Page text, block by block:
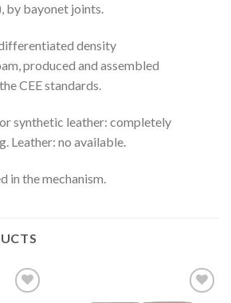
by bayonet joints.
density
produced and assembled
CEE standards.
synthetic leather: completely
Leather: no available.
in the mechanism.